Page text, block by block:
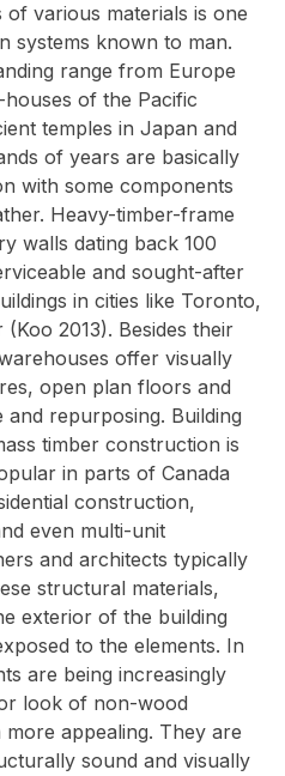
various materials is one
systems known to man.
range from Europe
of the Pacific
temples in Japan and
of years are basically
with some components
Heavy-timber-frame
walls dating back 100
and sought-after
in cities like Toronto,
2013). Besides their
offer visually
open plan floors and
repurposing. Building
timber construction is
in parts of Canada
construction,
even multi-unit
and architects typically
structural materials,
exterior of the building
to the elements. In
are being increasingly
look of non-wood
appealing. They are
sound and visually